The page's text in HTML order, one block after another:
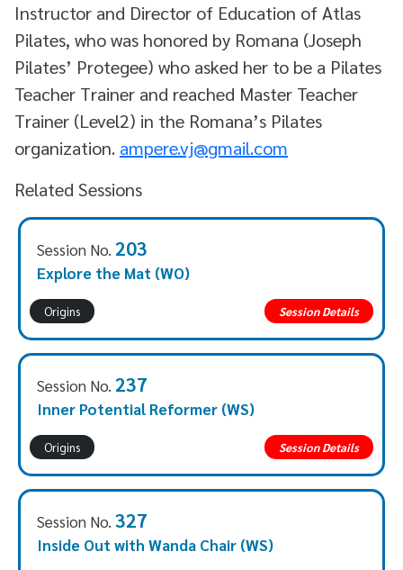
Instructor and Director of Education of Atlas
Pilates, who was honored by Romana (Joseph
Pilates’ Protegee) who asked her to be a Pilates
Teacher Trainer and reached Master Teacher
Trainer (Level2) in the Romana’s Pilates
organization. ampere.vj@gmail.com
Related Sessions
Session No. 203
Explore the Mat (WO)
Origins Session Details
Session No. 237
Inner Potential Reformer (WS)
Origins Session Details
Session No. 327
Inside Out with Wanda Chair (WS)